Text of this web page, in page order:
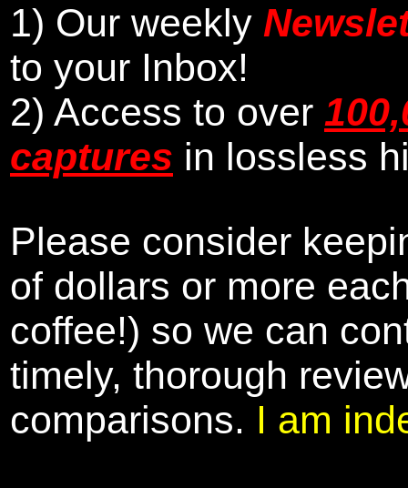
1) Our weekly
to your Inbox!
2) Access to over
captures in lossless
Please consider
of dollars or more
coffee!) so we can
timely, thorough
comparisons. I am